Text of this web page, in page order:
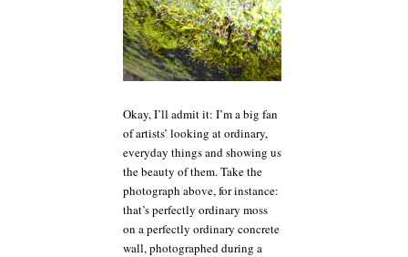
VIII:
but
I
see
it
in
published
books
all
the
time!
Okay, I’ll admit it: I’m a big fan
of artists’ looking at ordinary,
everyday things and showing us
the beauty of them. Take the
photograph above, for instance:
that’s perfectly ordinary moss
on a perfectly ordinary concrete
wall, photographed during a